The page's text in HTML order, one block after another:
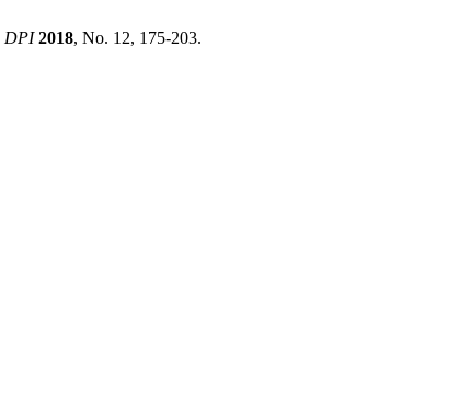
DPI 2018, No. 12, 175-203.